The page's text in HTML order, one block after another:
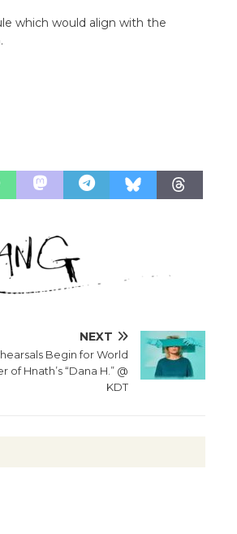
which would align with the
NEXT
Begin for World
of Hnath’s “Dana H.” @
KDT